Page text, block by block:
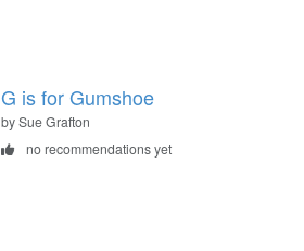
G is for Gumshoe
by Sue Grafton
no recommendations yet